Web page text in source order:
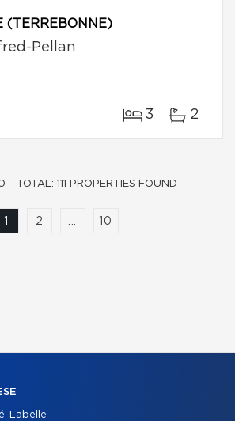
(TERREBONNE)
Pellan
3 2
2 ... 10
- TOTAL: 111 PROPERTIES FOUND
Labelle